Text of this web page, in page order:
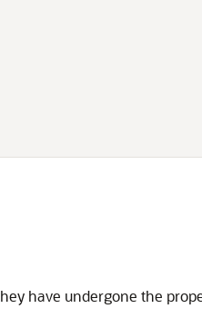
have undergone the